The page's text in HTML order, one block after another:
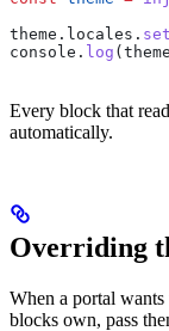
theme . locales .
console . log ( theme
Every block that
automatically.
Overriding
When a portal
blocks own, pass